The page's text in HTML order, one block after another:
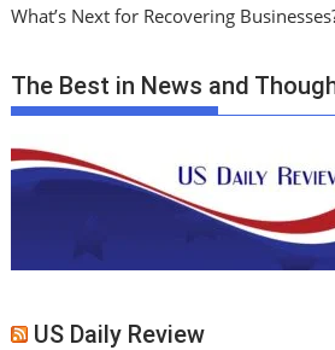
What’s Next for Recovering
The Best in News and
US Daily Review